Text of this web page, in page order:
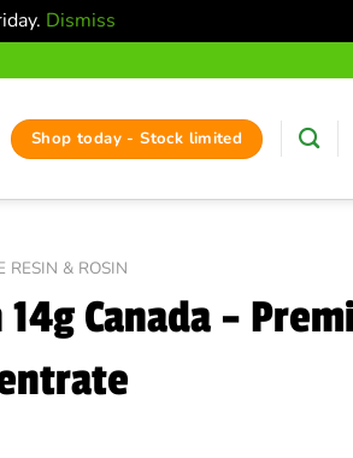
Dismiss
Shop today - Stock limited
RESIN & ROSIN
Canada –